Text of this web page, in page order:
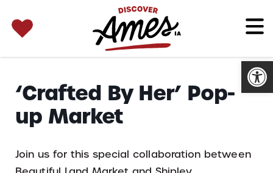
for:
‘Crafted By Her’ Pop-
up Market
Join us for this special collaboration between